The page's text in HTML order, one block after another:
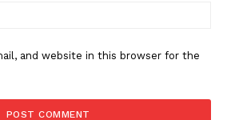
and website in this browser for the